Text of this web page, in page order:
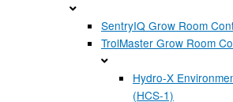
SentryIQ Grow Room
TrolMaster Grow Room
Hydro-X
(HCS-1)